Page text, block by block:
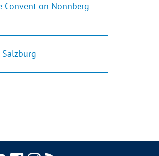
Convent on Nonnberg